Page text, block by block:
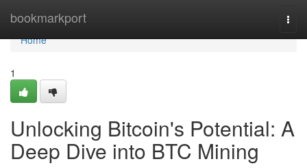
bookmarkport
Home
Home
1
Unlocking Bitcoin's Potential: A
Deep Dive into BTC Mining